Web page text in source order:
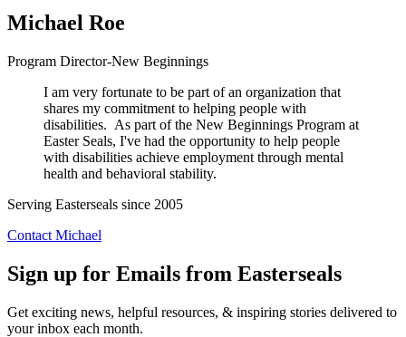
Michael Roe
Program Director-New Beginnings
I am very fortunate to be part of an organization that
shares my commitment to helping people with
disabilities. As part of the New Beginnings Program at
Easter Seals, I've had the opportunity to help people
with disabilities achieve employment through mental
health and behavioral stability.
Serving Easterseals since 2005
Contact Michael
Sign up for Emails from Easterseals
Get exciting news, helpful resources, & inspiring stories delivered to
your inbox each month.